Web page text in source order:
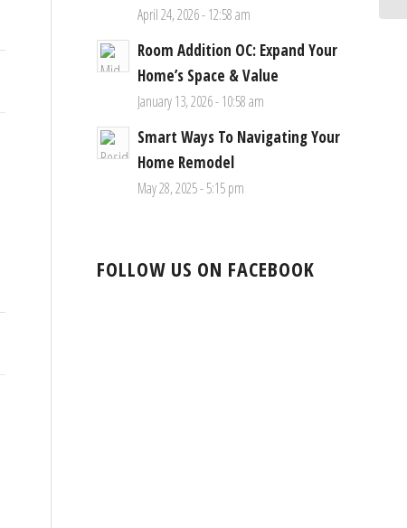
April 24, 2026 - 12:58 am
Room Addition OC: Expand Your
Home’s Space & Value
January 13, 2026 - 10:58 am
Smart Ways To Navigating Your
Home Remodel
May 28, 2025 - 5:15 pm
FOLLOW US ON FACEBOOK